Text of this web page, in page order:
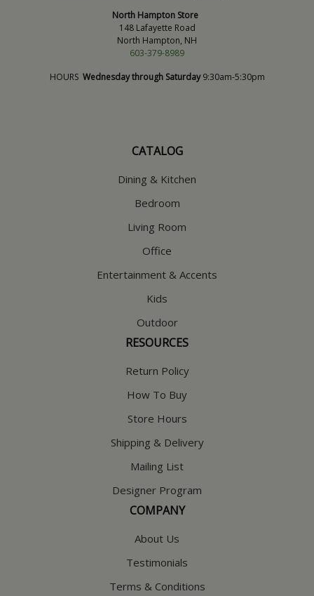
North Hampton Store
148 Lafayette Road
North Hampton, NH
603-379-8989
HOURS Wednesday through Saturday9:30am-5:30pm
CATALOG
Dining & Kitchen
Bedroom
Living Room
Office
Entertainment & Accents
Kids
Outdoor
RESOURCES
Return Policy
How To Buy
Store Hours
Shipping & Delivery
Mailing List
Designer Program
COMPANY
About Us
Testimonials
Terms & Conditions